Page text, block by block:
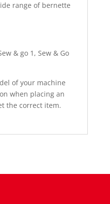
range of bernette
& go 1, Sew & Go
of your machine
when placing an
the correct item.